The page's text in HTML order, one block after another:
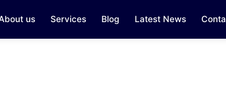
us Services Blog Latest News